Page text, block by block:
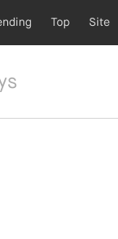
Top Site